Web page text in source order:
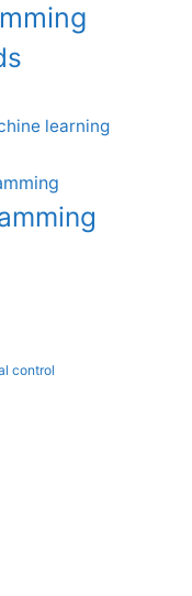
learning
control